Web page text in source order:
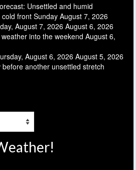
Unsettled and humid
front Sunday August 7, 2026
August 7, 2026 August 6, 2026
into the weekend August 6,
August 6, 2026 August 5, 2026
another unsettled stretch